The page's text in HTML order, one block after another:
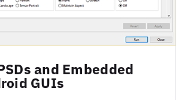
and Embedded
GUIs